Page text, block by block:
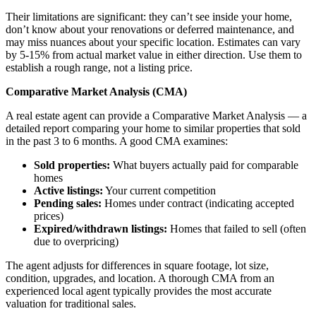
Their limitations are significant: they can’t see inside your home,
don’t know about your renovations or deferred maintenance, and
may miss nuances about your specific location. Estimates can vary
by 5-15% from actual market value in either direction. Use them to
establish a rough range, not a listing price.
Comparative Market Analysis (CMA)
A real estate agent can provide a Comparative Market Analysis — a
detailed report comparing your home to similar properties that sold
in the past 3 to 6 months. A good CMA examines:
Sold properties: What buyers actually paid for comparable
homes
Active listings: Your current competition
Pending sales: Homes under contract (indicating accepted
prices)
Expired/withdrawn listings: Homes that failed to sell (often
due to overpricing)
The agent adjusts for differences in square footage, lot size,
condition, upgrades, and location. A thorough CMA from an
experienced local agent typically provides the most accurate
valuation for traditional sales.